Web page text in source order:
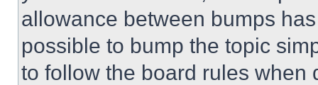
allowance between bumps
possible to bump the topic
to follow the board rules when